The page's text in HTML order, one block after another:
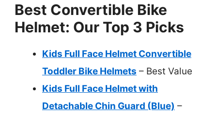
Best Convertible Bike
Helmet: Our Top 3 Picks
Kids Full Face Helmet Convertible
Toddler Bike Helmets – Best Value
Kids Full Face Helmet with
Detachable Chin Guard (Blue) –